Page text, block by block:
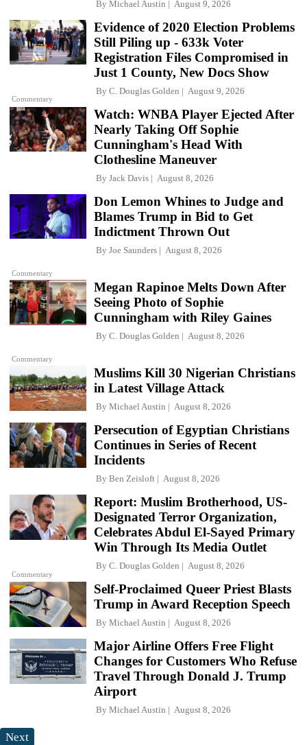
By Michael Austin August 9, 2026
Commentary
Evidence of 2020 Election Problems
Still Piling up - 633k Voter
Registration Files Compromised in
Just 1 County, New Docs Show
By C. Douglas Golden August 9, 2026
Watch: WNBA Player Ejected After
Nearly Taking Off Sophie
Cunningham's Head With
Clothesline Maneuver
By Jack Davis August 8, 2026
Commentary
Don Lemon Whines to Judge and
Blames Trump in Bid to Get
Indictment Thrown Out
By Joe Saunders August 8, 2026
Commentary
Megan Rapinoe Melts Down After
Seeing Photo of Sophie
Cunningham with Riley Gaines
By C. Douglas Golden August 8, 2026
Muslims Kill 30 Nigerian Christians
in Latest Village Attack
By Michael Austin August 8, 2026
Persecution of Egyptian Christians
Continues in Series of Recent
Incidents
By Ben Zeisloft August 8, 2026
Commentary
Report: Muslim Brotherhood, US-
Designated Terror Organization,
Celebrates Abdul El-Sayed Primary
Win Through Its Media Outlet
By C. Douglas Golden August 8, 2026
Self-Proclaimed Queer Priest Blasts
Trump in Award Reception Speech
By Michael Austin August 8, 2026
Major Airline Offers Free Flight
Changes for Customers Who Refuse
Travel Through Donald J. Trump
Airport
By Michael Austin August 8, 2026
Next